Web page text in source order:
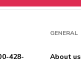
428-
GENERAL
About us